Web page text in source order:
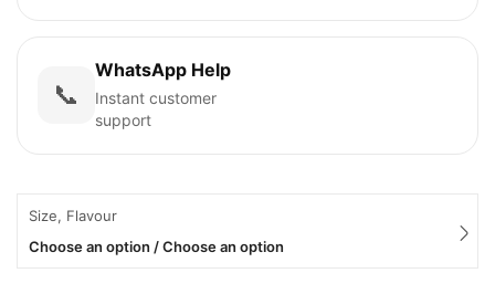
📞
WhatsApp Help
Instant customer
support
Size, Flavour
Choose an option / Choose an option